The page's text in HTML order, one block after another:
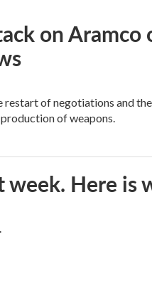
on
restart of negotiations and
of weapons.
week. Here is